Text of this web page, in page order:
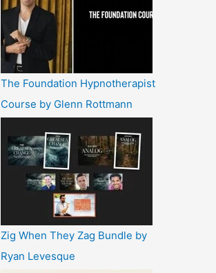
The Foundation Hypnotherapist
Course by Glenn Rottmann
Zig When They Zag Bundle by
Ryan Levesque